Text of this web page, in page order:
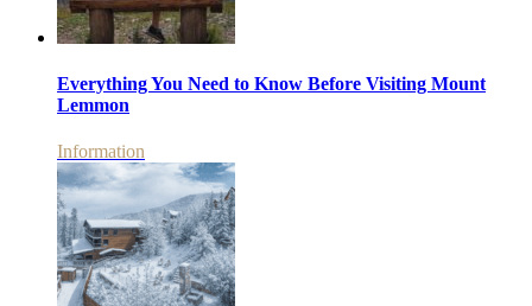
Everything You Need to Know Before Visiting Mount
Lemmon
Information